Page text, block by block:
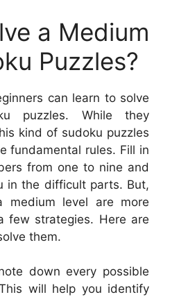
a Medium
Puzzles?
can learn to solve
puzzles. While they
kind of sudoku puzzles
fundamental rules. Fill in
from one to nine and
in the difficult parts. But,
medium level are more
few strategies. Here are
them.
down every possible
will help you identify